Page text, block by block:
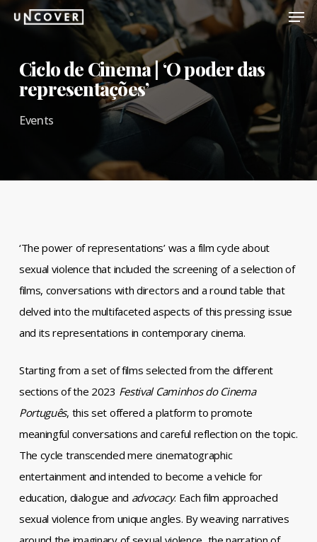
Skip
contentCiclo de Cinema | ‘O poder das
representações’
Events
‘The power of representations’ was a film cycle about
sexual violence that included the screening of a selection of
films, conversations with directors and a round table that
delved into the multifaceted aspects of this pressing issue
and its representations in contemporary cinema.
Starting from a set of films selected from the different
sections of the 2023 Festival Caminhos do Cinema
Português, this set offered a platform to promote
meaningful conversations and careful reflection on the topic.
The cycle transcended mere cinematographic
entertainment and intended to become a vehicle for
education, dialogue and advocacy. Each film approached
sexual violence from unique angles. By weaving narratives